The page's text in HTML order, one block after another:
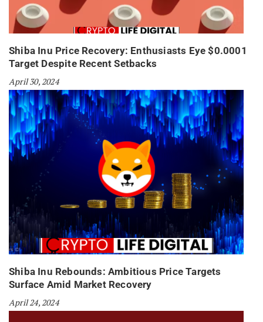
Shiba Inu Price Recovery: Enthusiasts Eye $0.0001
Target Despite Recent Setbacks
April 30, 2024
Shiba Inu Rebounds: Ambitious Price Targets
Surface Amid Market Recovery
April 24, 2024